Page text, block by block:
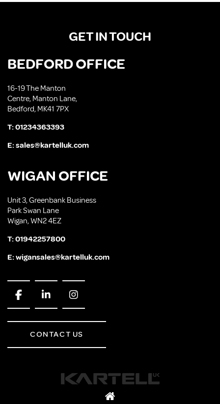
GET IN TOUCH
BEDFORD OFFICE
16-19 The Manton
Centre, Manton Lane,
Bedford, MK41 7PX
T:01234363393
E:sales@kartelluk.com
WIGAN OFFICE
Unit 3, Greenbank Business
Park Swan Lane
Wigan, WN2 4EZ
T:01942257800
E:wigansales@kartelluk.com
CONTACT US